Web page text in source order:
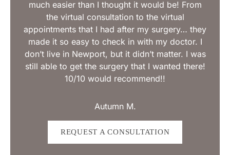
much easier than I thought it would be! From
the virtual consultation to the virtual
appointments that I had after my surgery… they
made it so easy to check in with my doctor. I
don’t live in Newport, but it didn’t matter. I was
still able to get the surgery that I wanted there!
10/10 would recommend!!
Autumn M.
REQUEST A CONSULTATION